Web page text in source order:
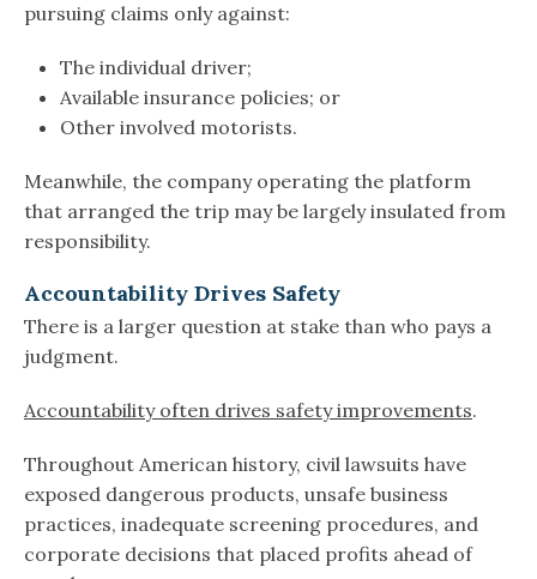
pursuing claims only against:
The individual driver;
Available insurance policies; or
Other involved motorists.
Meanwhile, the company operating the platform
that arranged the trip may be largely insulated from
responsibility.
Accountability Drives Safety
There is a larger question at stake than who pays a
judgment.
Accountability often drives safety improvements.
Throughout American history, civil lawsuits have
exposed dangerous products, unsafe business
practices, inadequate screening procedures, and
corporate decisions that placed profits ahead of